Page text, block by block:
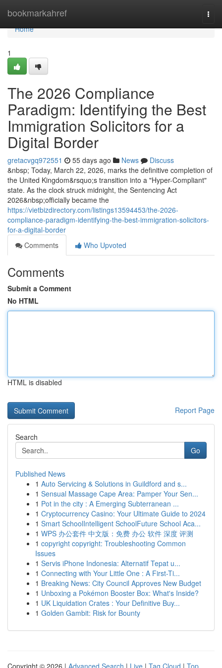
bookmarkahref
Home
Home
1
The 2026 Compliance
Paradigm: Identifying the Best
Immigration Solicitors for a
Digital Border
gretacvgq972551 55 days ago News
Discuss
&nbsp; Today, March 22, 2026, marks the definitive completion of
the United Kingdom&rsquo;s transition into a "Hyper-Compliant"
state. As the clock struck midnight, the Sentencing Act
2026&nbsp;officially became the
https://vietbizdirectory.com/listings13594453/the-2026-
compliance-paradigm-identifying-the-best-immigration-solicitors-
for-a-digital-border
Comments
Who Upvoted
Comments
Submit a Comment
No HTML
HTML is disabled
Report Page
Search
Go
Published News
1 Auto Servicing & Solutions in Guildford and s...
1 Sensual Massage Cape Area: Pamper Your Sen...
1 Pot in the city : A Emerging Subterranean ...
1 Cryptocurrency Casino: Your Ultimate Guide to 2024
1 Smart SchoolIntelligent SchoolFuture School Aca...
1 WPS 办公套件 中文版：免费 办公 软件 深度 评测
1 copyright copyright: Troubleshooting Common
Issues
1 Servis iPhone Indonesia: Alternatif Tepat u...
1 Connecting with Your Little One : A First-Ti...
1 Breaking News: City Council Approves New Budget
1 Unboxing a Pokémon Booster Box: What's Inside?
1 UK Liquidation Crates : Your Definitive Buy...
1 Golden Gambit: Risk for Bounty
Copyright © 2026 | Advanced Search | Live | Tag Cloud | Top